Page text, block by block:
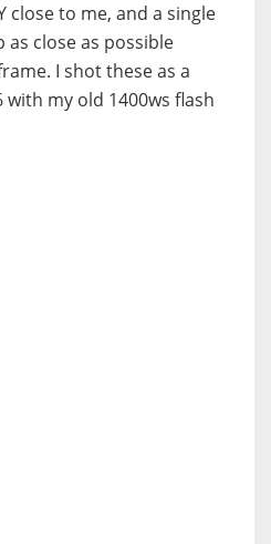
close to me, and a single
close as possible
I shot these as a
with my old 1400ws flash